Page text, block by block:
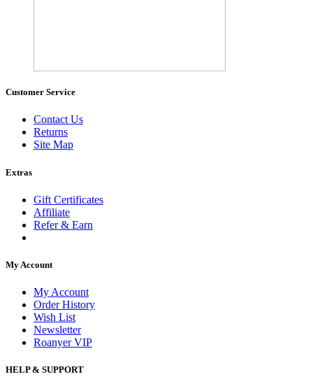
Customer Service
Contact Us
Returns
Site Map
Extras
Gift Certificates
Affiliate
Refer & Earn
My Account
My Account
Order History
Wish List
Newsletter
Roanyer VIP
HELP & SUPPORT